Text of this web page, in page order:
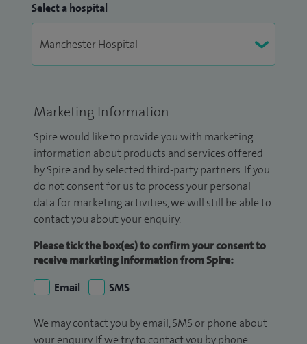
Select a hospital
Marketing Information
Spire would like to provide you with marketing
information about products and services offered
by Spire and by selected third-party partners. If you
do not consent for us to process your personal
data for marketing activities, we will still be able to
contact you about your enquiry.
Please tick the box(es) to confirm your consent to
receive marketing information from Spire:
Email
SMS
We may contact you by email, SMS or phone about
your enquiry. If we try to contact you by phone